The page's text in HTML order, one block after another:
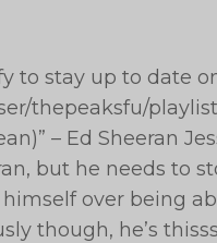
to stay up to date
thepeaksfu/
– Ed Sheeran
but he needs to
over being
though, he’s